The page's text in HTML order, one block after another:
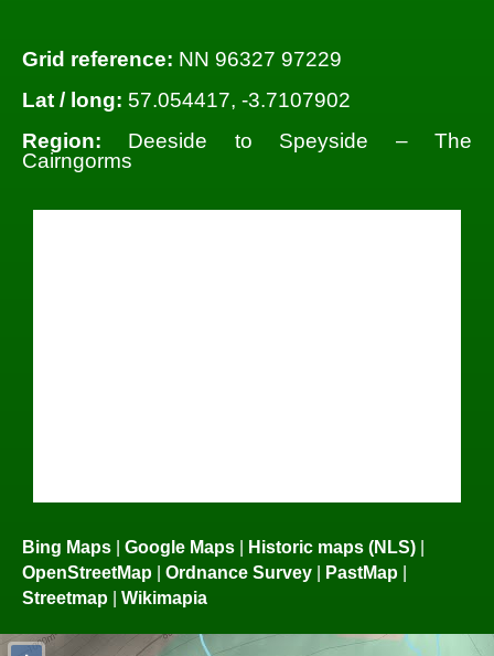
Grid reference: NN 96327 97229
Lat / long: 57.054417, -3.7107902
Region: Deeside to Speyside – The
Cairngorms
Bing Maps | Google Maps | Historic maps (NLS) |
OpenStreetMap | Ordnance Survey | PastMap |
Streetmap | Wikimapia